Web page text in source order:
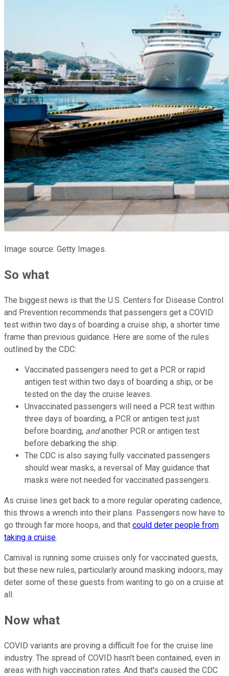
Image source: Getty Images.
So what
The biggest news is that the U.S. Centers for Disease Control
and Prevention recommends that passengers get a COVID
test within two days of boarding a cruise ship, a shorter time
frame than previous guidance. Here are some of the rules
outlined by the CDC:
Vaccinated passengers need to get a PCR or rapid
antigen test within two days of boarding a ship, or be
tested on the day the cruise leaves.
Unvaccinated passengers will need a PCR test within
three days of boarding, a PCR or antigen test just
before boarding, andanother PCR or antigen test
before debarking the ship.
The CDC is also saying fully vaccinated passengers
should wear masks, a reversal of May guidance that
masks were not needed for vaccinated passengers.
As cruise lines get back to a more regular operating cadence,
this throws a wrench into their plans. Passengers now have to
go through far more hoops, and that could deter people from
taking a cruise.
Carnival is running some cruises only for vaccinated guests,
but these new rules, particularly around masking indoors, may
deter some of these guests from wanting to go on a cruise at
all.
Now what
COVID variants are proving a difficult foe for the cruise line
industry. The spread of COVID hasn't been contained, even in
areas with high vaccination rates. And that's caused the CDC